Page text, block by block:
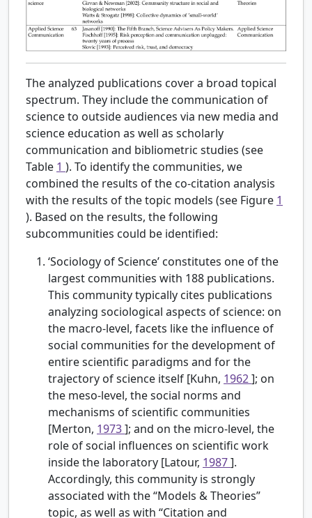
The analyzed publications cover a broad topical
spectrum. They include the communication of
science to outside audiences via new media and
science education as well as scholarly
communication and bibliometric studies (see
Table 1 ). To identify the communities, we
combined the results of the co-citation analysis
with the results of the topic models (see Figure 1
). Based on the results, the following
subcommunities could be identified:
‘Sociology of Science’ constitutes one of the
largest communities with 188 publications.
This community typically cites publications
analyzing sociological aspects of science: on
the macro-level, facets like the influence of
social communities for the development of
entire scientific paradigms and for the
trajectory of science itself [Kuhn, 1962]; on
the meso-level, the social norms and
mechanisms of scientific communities
[Merton, 1973]; and on the micro-level, the
role of social influences on scientific work
inside the laboratory [Latour, 1987].
Accordingly, this community is strongly
associated with the “Models & Theories”
topic, as well as with “Citation and